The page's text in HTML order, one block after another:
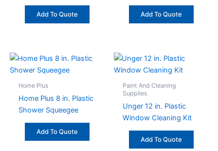
Add To Quote Add To Quote
Home Plus
Home Plus 8 in. Plastic
Shower Squeegee
Add To Quote
Paint And Cleaning
Supplies
Unger 12 in. Plastic
Window Cleaning Kit
Add To Quote